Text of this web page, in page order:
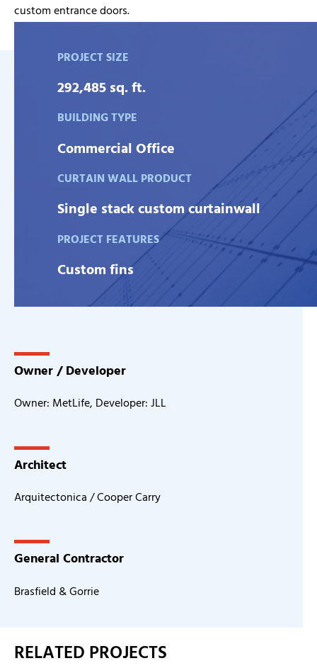
custom entrance doors.
PROJECT SIZE
292,485 sq. ft.
BUILDING TYPE
Commercial Office
CURTAIN WALL PRODUCT
Single stack custom curtainwall
PROJECT FEATURES
Custom fins
Owner / Developer
Owner: MetLife, Developer: JLL
Architect
Arquitectonica / Cooper Carry
General Contractor
Brasfield & Gorrie
RELATED PROJECTS